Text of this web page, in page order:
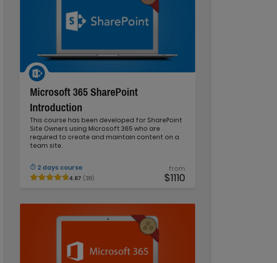
Microsoft 365 SharePoint
Introduction
This course has been developed for SharePoint
Site Owners using Microsoft 365 who are
required to create and maintain content on a
team site.
2 days course
4.87 (38)
from
$1110